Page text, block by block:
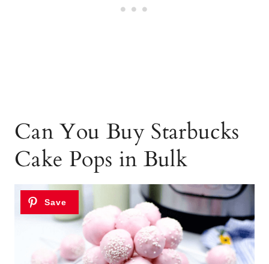
Can You Buy Starbucks
Cake Pops in Bulk